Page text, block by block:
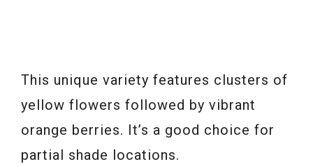
This unique variety features clusters of
yellow flowers followed by vibrant
orange berries. It’s a good choice for
partial shade locations.